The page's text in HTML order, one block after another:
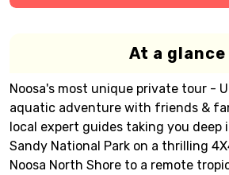
At a glance
Noosa's most unique private tour -
aquatic adventure with friends &
local expert guides taking you deep
Sandy National Park on a thrilling
Noosa North Shore to a remote